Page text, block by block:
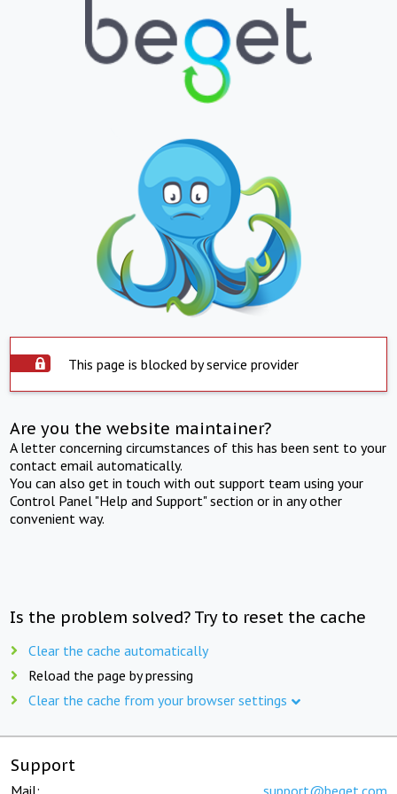
This page is blocked by service provider
Are you the website maintainer?
A letter concerning circumstances of this has been sent to your
contact email automatically.
You can also get in touch with out support team using your
Control Panel "Help and Support" section or in any other
convenient way.
Is the problem solved? Try to reset the cache
Clear the cache automatically
Reload the page by pressing
Clear the cache from your browser settings
Support
Mail: support@beget.com